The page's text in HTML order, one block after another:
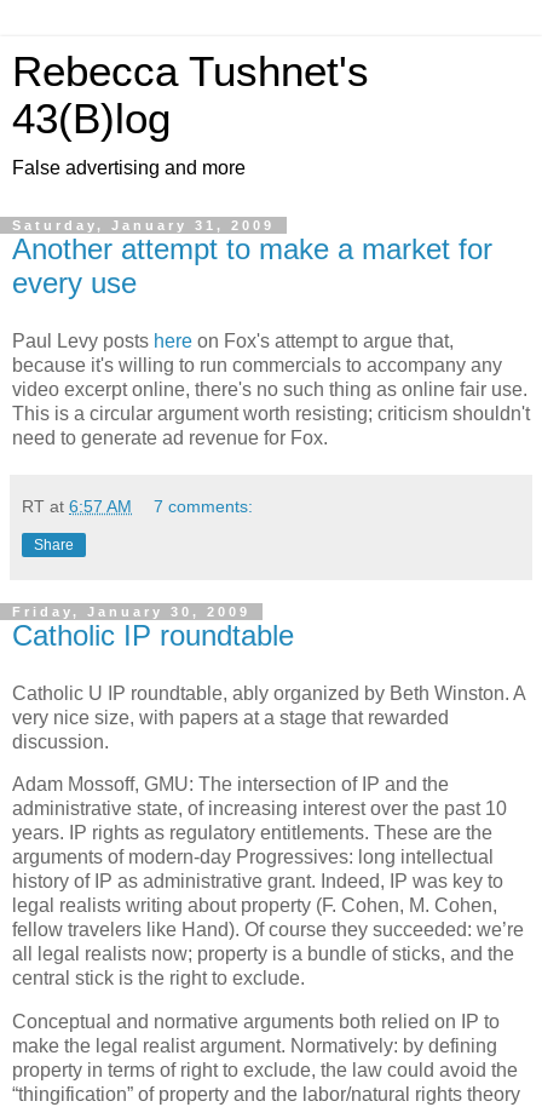
Rebecca Tushnet's
43(B)log
False advertising and more
Saturday, January 31, 2009
Another attempt to make a market for
every use
Paul Levy posts here on Fox's attempt to argue that,
because it's willing to run commercials to accompany any
video excerpt online, there's no such thing as online fair use.
This is a circular argument worth resisting; criticism shouldn't
need to generate ad revenue for Fox.
RT at 6:57 AM 7 comments:
Share
Friday, January 30, 2009
Catholic IP roundtable
Catholic U IP roundtable, ably organized by Beth Winston. A
very nice size, with papers at a stage that rewarded
discussion.
Adam Mossoff, GMU: The intersection of IP and the
administrative state, of increasing interest over the past 10
years.
IP rights as regulatory entitlements. These are the
arguments of modern-day Progressives: long intellectual
history of IP as administrative grant. Indeed, IP was key to
legal realists writing about property (F. Cohen, M. Cohen,
fellow travelers like Hand). Of course they succeeded: we’re
all legal realists now; property is a bundle of sticks, and the
central stick is the right to exclude.
Conceptual and normative arguments both relied on IP to
make the legal realist argument. Normatively: by defining
property in terms of right to exclude, the law could avoid the
“thingification” of property and the labor/natural rights theory